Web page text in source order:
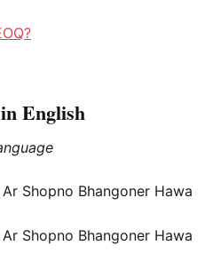
English
Shopno Bhangoner Hawa
Shopno Bhangoner Hawa